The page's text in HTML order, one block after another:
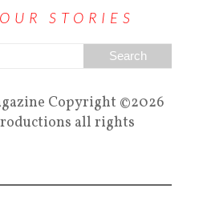
STORIES
Copyright ©2026
all rights